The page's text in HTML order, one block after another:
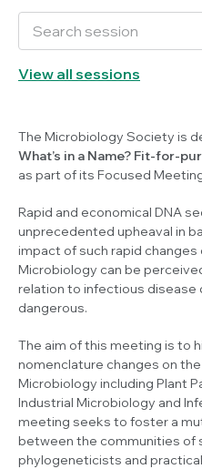
View all sessions
The Microbiology Society is
What’s in a Name? Fit-for-
as part of its Focused
Rapid and economical DNA
unprecedented upheaval in
impact of such rapid
Microbiology can be
relation to infectious disease
dangerous.
The aim of this meeting is to
nomenclature changes on
Microbiology including Plant
Industrial Microbiology and
meeting seeks to foster a
between the communities of
phylogeneticists and